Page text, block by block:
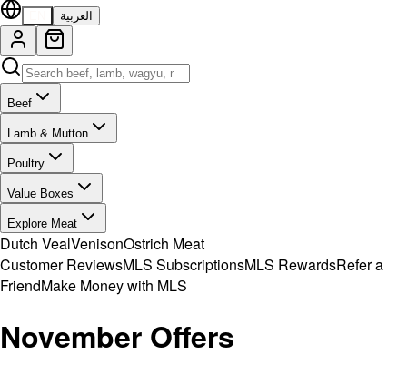
العربية
Beef
Lamb & Mutton
Poultry
Value Boxes
Explore Meat
Dutch VealVenisonOstrich Meat
Customer ReviewsMLS SubscriptionsMLS RewardsRefer a
FriendMake Money with MLS
November Offers